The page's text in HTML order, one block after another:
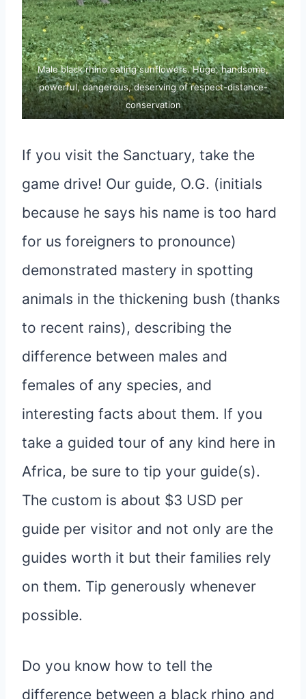
Male black rhino eating sunflowers. Huge, handsome,
powerful, dangerous, deserving of respect-distance-
conservation
If you visit the Sanctuary, take the
game drive! Our guide, O.G. (initials
because he says his name is too hard
for us foreigners to pronounce)
demonstrated mastery in spotting
animals in the thickening bush (thanks
to recent rains), describing the
difference between males and
females of any species, and
interesting facts about them. If you
take a guided tour of any kind here in
Africa, be sure to tip your guide(s).
The custom is about $3 USD per
guide per visitor and not only are the
guides worth it but their families rely
on them. Tip generously whenever
possible.
Do you know how to tell the
difference between a black rhino and